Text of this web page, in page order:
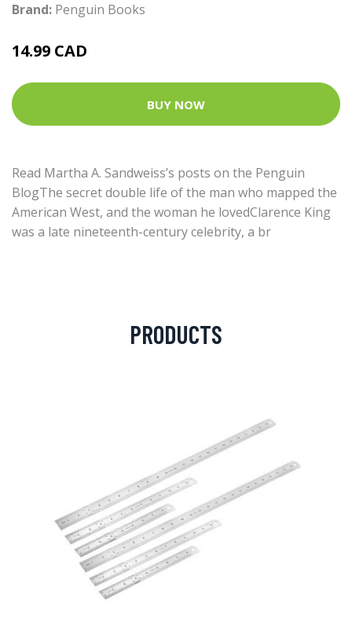
Brand: Penguin Books
14.99 CAD
BUY NOW
Read Martha A. Sandweiss’s posts on the Penguin
BlogThe secret double life of the man who mapped the
American West, and the woman he lovedClarence King
was a late nineteenth-century celebrity, a br
PRODUCTS